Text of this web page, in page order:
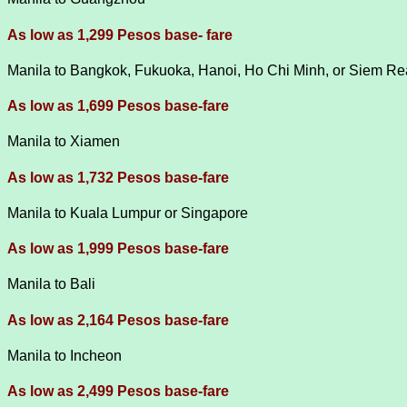
As low as 1,299 Pesos base- fare
Manila to Bangkok, Fukuoka, Hanoi, Ho Chi Minh, or Siem
As low as 1,699 Pesos base-fare
Manila to Xiamen
As low as 1,732 Pesos base-fare
Manila to Kuala Lumpur or Singapore
As low as 1,999 Pesos base-fare
Manila to Bali
As low as 2,164 Pesos base-fare
Manila to Incheon
As low as 2,499 Pesos base-fare